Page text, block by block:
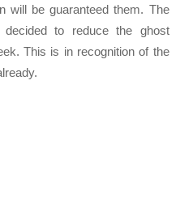
will be guaranteed them. The
decided to reduce the ghost
This is in recognition of the